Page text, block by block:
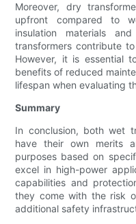
Moreover, dry
upfront compared to
insulation materials
transformers contribute
However, it is essential
benefits of reduced
lifespan when evaluating
Summary
In conclusion, both wet
have their own merits
purposes based on
excel in high-power
capabilities and
they come with the risk
additional safety